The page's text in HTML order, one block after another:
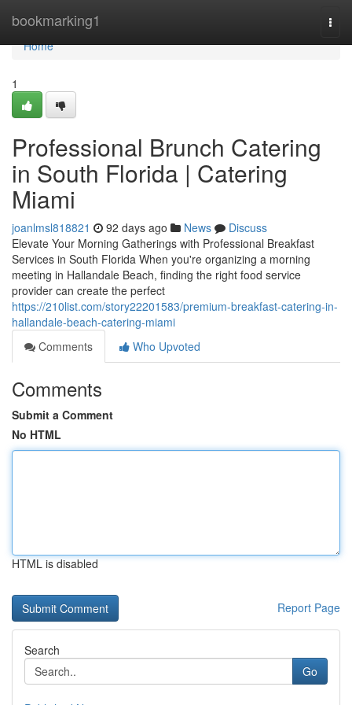
bookmarking1
Home
Home
1
Professional Brunch Catering
in South Florida | Catering
Miami
joanlmsl818821 92 days ago News
Discuss
Elevate Your Morning Gatherings with Professional Breakfast
Services in South Florida When you're organizing a morning
meeting in Hallandale Beach, finding the right food service
provider can create the perfect
https://210list.com/story22201583/premium-breakfast-catering-in-
hallandale-beach-catering-miami
Comments
Who Upvoted
Comments
Submit a Comment
No HTML
HTML is disabled
Report Page
Search
Go